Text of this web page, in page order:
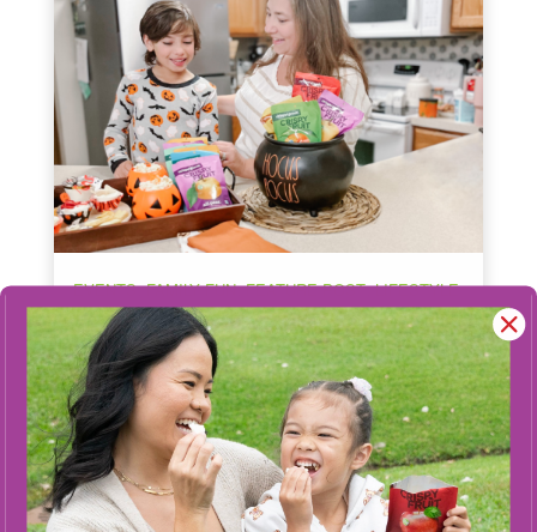
EVENTS,FAMILY FUN,FEATURE POST,LIFESTYLE
Navigating Halloween with Food
Allergies: Sweet Treats Without
the Worry
Halloween should be all about fun, not food
allergy fears. Discover how Crispy Green’s